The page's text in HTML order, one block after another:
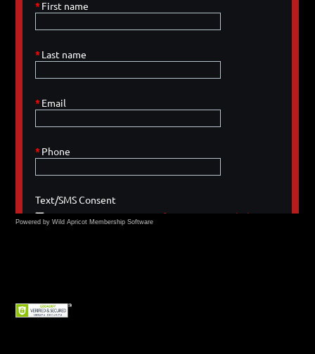
Powered by Wild Apricot Membership Software